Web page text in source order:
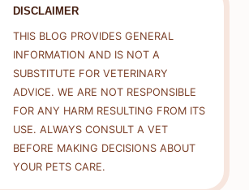
DISCLAIMER
THIS BLOG PROVIDES GENERAL
INFORMATION AND IS NOT A
SUBSTITUTE FOR VETERINARY
ADVICE. WE ARE NOT RESPONSIBLE
FOR ANY HARM RESULTING FROM ITS
USE. ALWAYS CONSULT A VET
BEFORE MAKING DECISIONS ABOUT
YOUR PETS CARE.